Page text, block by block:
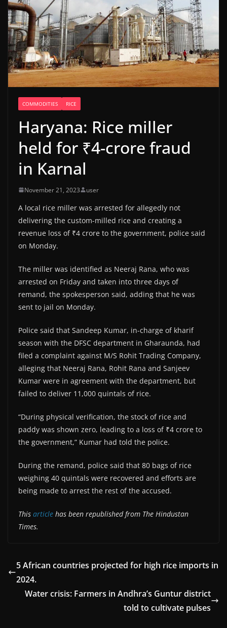
COMMODITIES RICE
Haryana: Rice miller
held for ₹4-crore fraud
in Karnal
November 21, 2023 user
A local rice miller was arrested for allegedly not
delivering the custom-milled rice and creating a
revenue loss of ₹4 crore to the government, police said
on Monday.
The miller was identified as Neeraj Rana, who was
arrested on Friday and taken into three days of
remand, the spokesperson said, adding that he was
sent to jail on Monday.
Police said that Sandeep Kumar, in-charge of kharif
season with the DFSC department in Gharaunda, had
filed a complaint against M/S Rohit Trading Company,
alleging that Neeraj Rana, Rohit Rana and Sanjeev
Kumar were in agreement with the department, but
failed to deliver 11,000 quintals of rice.
“During physical verification, the stock of rice and
paddy was shown zero, leading to a loss of ₹4 crore to
the government,” Kumar had told the police.
During the remand, police said that 80 bags of rice
weighing 40 quintals were recovered and efforts are
being made to arrest the rest of the accused.
This article has been republished from The Hindustan
Times.
5 African countries projected for high rice imports in
2024.
Water crisis: Farmers in Andhra’s Guntur district
told to cultivate pulses